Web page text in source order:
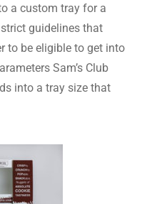
a custom tray for a
strict guidelines that
to be eligible to get into
Sam’s Club
into a tray size that